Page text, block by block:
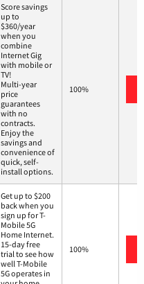
Score savings
up to
$360/year
when you
combine
Internet Gig
with mobile or
TV!
Multi-year
price
guarantees
with no
contracts.
Enjoy the
savings and
convenience of
quick, self-
install options.
100%
Get up to $200
back when you
sign up for T-
Mobile 5G
Home Internet.
15-day free
trial to see how
well T-Mobile
5G operates in
100%